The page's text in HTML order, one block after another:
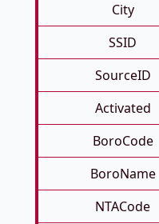
City
SSID
SourceID
Activated
BoroCode
BoroName
NTACode